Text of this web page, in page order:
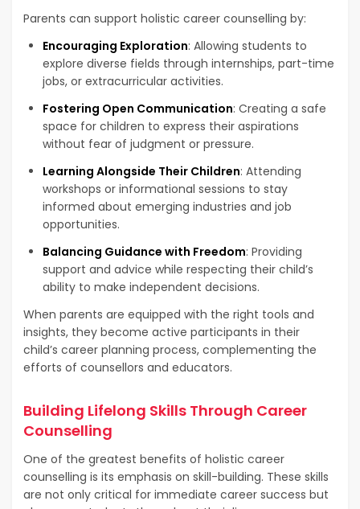
Parents can support holistic career counselling by:
Encouraging Exploration: Allowing students to
explore diverse fields through internships, part-time
jobs, or extracurricular activities.
Fostering Open Communication: Creating a safe
space for children to express their aspirations
without fear of judgment or pressure.
Learning Alongside Their Children: Attending
workshops or informational sessions to stay
informed about emerging industries and job
opportunities.
Balancing Guidance with Freedom: Providing
support and advice while respecting their child’s
ability to make independent decisions.
When parents are equipped with the right tools and
insights, they become active participants in their
child’s career planning process, complementing the
efforts of counsellors and educators.
Building Lifelong Skills Through Career
Counselling
One of the greatest benefits of holistic career
counselling is its emphasis on skill-building. These skills
are not only critical for immediate career success but